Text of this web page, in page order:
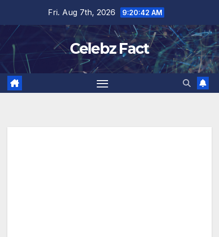
content
Fri. Aug 7th, 2026 9:20:43 AM
Celebz Fact